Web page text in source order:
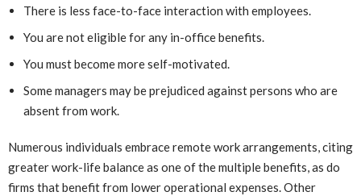
There is less face-to-face interaction with employees.
You are not eligible for any in-office benefits.
You must become more self-motivated.
Some managers may be prejudiced against persons who are
absent from work.
Numerous individuals embrace remote work arrangements, citing
greater work-life balance as one of the multiple benefits, as do
firms that benefit from lower operational expenses. Other